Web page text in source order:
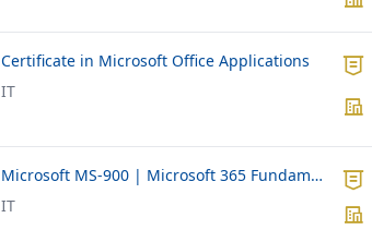
Certificate in Microsoft Office Applications
IT
Microsoft MS-900 | Microsoft 365 Fundamentals
IT